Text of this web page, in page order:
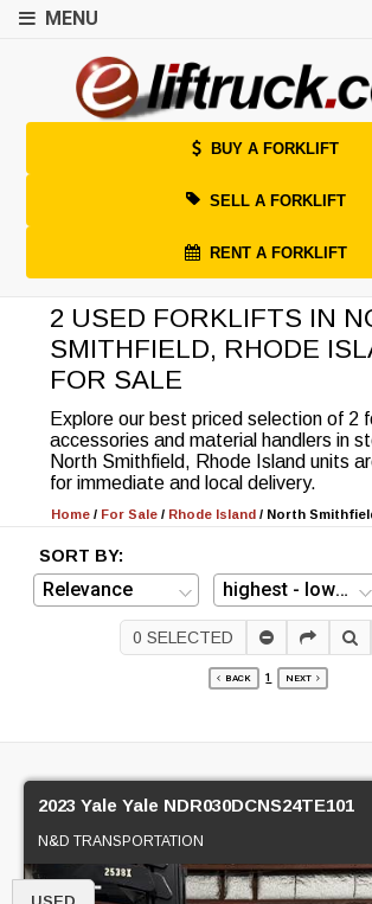
MENU
BUY A FORKLIFT
SELL A FORKLIFT
RENT A FORKLIFT
2 USED FORKLIFTS IN
SMITHFIELD, RHODE
FOR SALE
Explore our best priced selection of 2
accessories and material handlers in
North Smithfield, Rhode Island units
for immediate and local delivery.
Home / For Sale / Rhode Island / North
SORT BY:
0 SELECTED
BACK 1 NEXT
2023 Yale Yale NDR030DCNS24TE101
N&D TRANSPORTATION